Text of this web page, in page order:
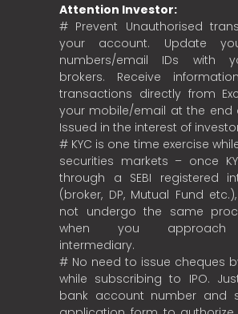
Attention Investor:
# Prevent Unauthorised
your account. Update
numbers/email IDs with
brokers. Receive
transactions directly from
your mobile/email at the end
Issued in the interest of
# KYC is one time exercise
securities markets – once
through a SEBI registered
(broker, DP, Mutual Fund
not undergo the same
when you approach
intermediary.
# No need to issue cheques
while subscribing to IPO.
bank account number and